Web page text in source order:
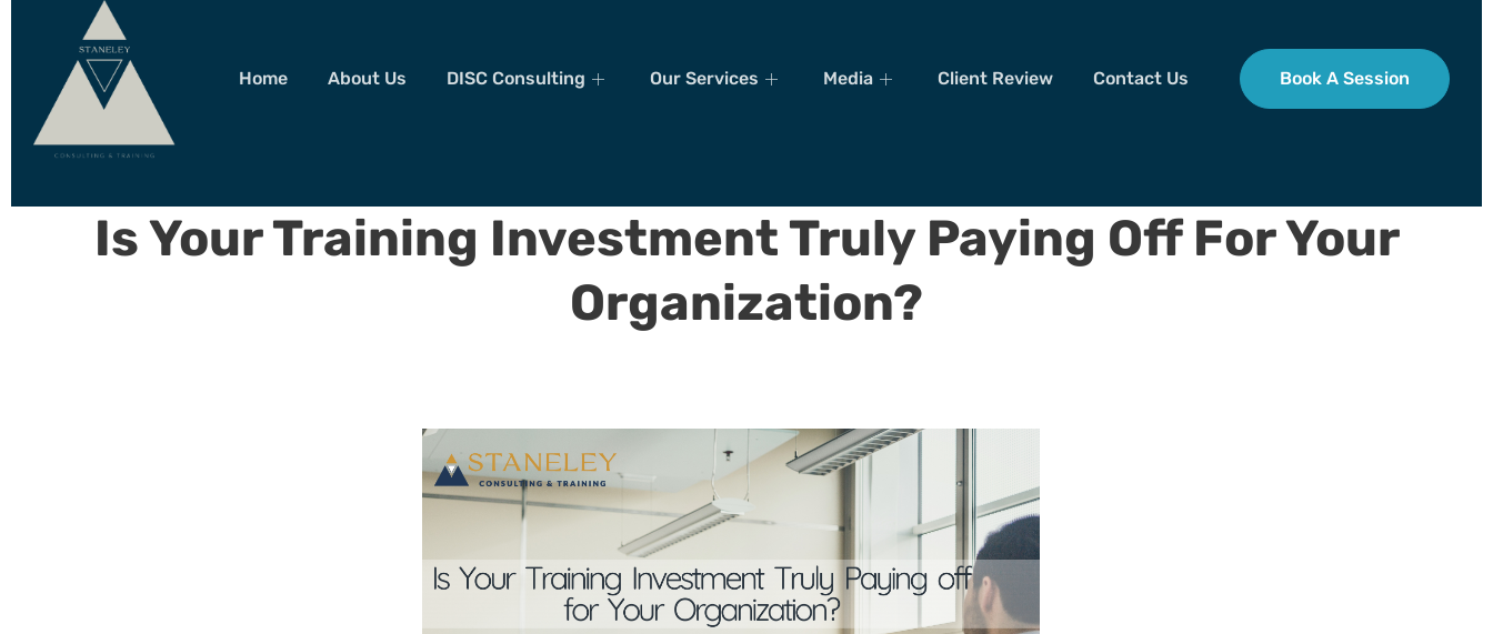
Home About Us DISC Consulting Our Services Media Client Review Contact Us Book A Session
Is Your Training Investment Truly Paying Off For Your
Organization?